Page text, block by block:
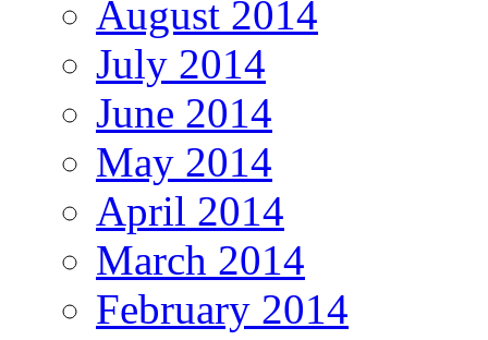
August 2014
July 2014
June 2014
May 2014
April 2014
March 2014
February 2014